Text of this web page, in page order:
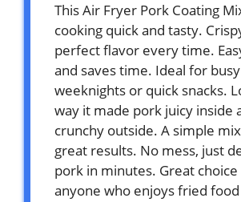
This Air Fryer Pork Coating
cooking quick and tasty.
perfect flavor every time.
and saves time. Ideal for busy
weeknights or quick snacks.
way it made pork juicy inside
crunchy outside. A simple
great results. No mess, just
pork in minutes. Great
anyone who enjoys fried